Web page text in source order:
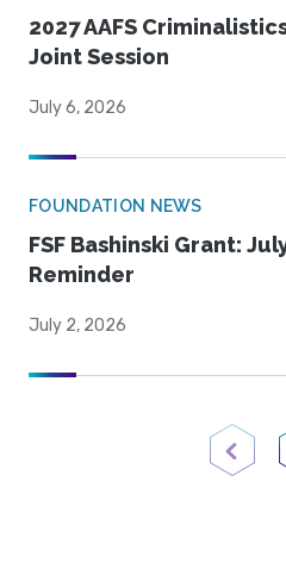
2027 AAFS
Joint Session
July 6, 2026
FOUNDATION NEWS
FSF Bashinski Grant:
Reminder
July 2, 2026